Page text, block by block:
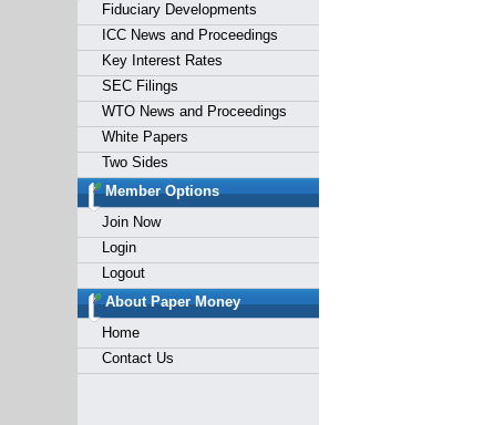
Fiduciary Developments
ICC News and Proceedings
Key Interest Rates
SEC Filings
WTO News and Proceedings
White Papers
Two Sides
Member Options
Join Now
Login
Logout
About Paper Money
Home
Contact Us